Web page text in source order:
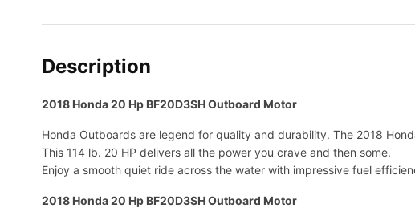
Description
2018 Honda 20 Hp BF20D3SH Outboard Motor
Honda Outboards are legend for quality and durability. The 2018
This 114 lb. 20 HP delivers all the power you crave and then some.
Enjoy a smooth quiet ride across the water with impressive fuel
2018 Honda 20 Hp BF20D3SH Outboard Motor